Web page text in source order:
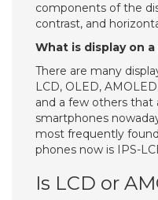
components of the
contrast, and
What is display on
There are many
LCD, OLED,
and a few others that
smartphones
most frequently
phones now is IPS-
Is LCD or